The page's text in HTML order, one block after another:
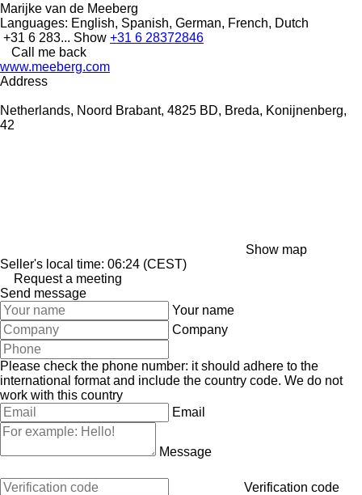
Marijke van de Meeberg
Languages: English, Spanish, German, French, Dutch
+31 6 283... Show +31 6 28372846
Call me back
www.meeberg.com
Address
Netherlands, Noord Brabant, 4825 BD, Breda, Konijnenberg,
42
Show map
Seller's local time: 06:24 (CEST)
Request a meeting
Send message
Your name
Company
Please check the phone number: it should adhere to the
international format and include the country code. We do not
work with this country
Email
Message
Verification code